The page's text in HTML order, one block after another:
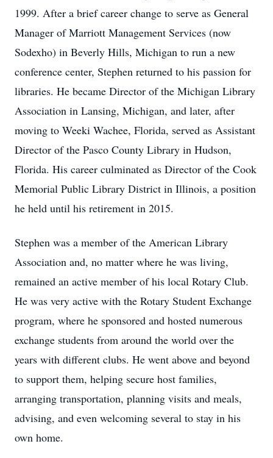
1999. After a brief career change to serve as General
Manager of Marriott Management Services (now
Sodexho) in Beverly Hills, Michigan to run a new
conference center, Stephen returned to his passion for
libraries. He became Director of the Michigan Library
Association in Lansing, Michigan, and later, after
moving to Weeki Wachee, Florida, served as Assistant
Director of the Pasco County Library in Hudson,
Florida. His career culminated as Director of the Cook
Memorial Public Library District in Illinois, a position
he held until his retirement in 2015.
Stephen was a member of the American Library
Association and, no matter where he was living,
remained an active member of his local Rotary Club.
He was very active with the Rotary Student Exchange
program, where he sponsored and hosted numerous
exchange students from around the world over the
years with different clubs. He went above and beyond
to support them, helping secure host families,
arranging transportation, planning visits and meals,
advising, and even welcoming several to stay in his
own home.